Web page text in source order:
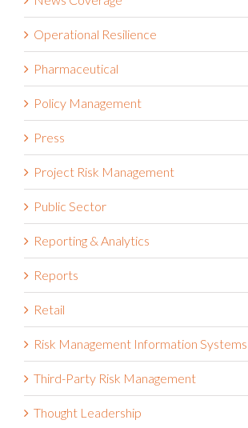
Operational Resilience
Pharmaceutical
Policy Management
Press
Project Risk Management
Public Sector
Reporting & Analytics
Reports
Retail
Risk Management Information Systems
Third-Party Risk Management
Thought Leadership